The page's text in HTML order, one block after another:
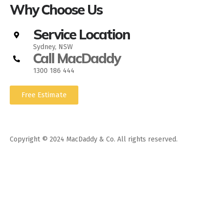
Why Choose Us
Service Location
Sydney, NSW
Call MacDaddy
1300 186 444
Free Estimate
Copyright © 2024 MacDaddy & Co. All rights reserved.